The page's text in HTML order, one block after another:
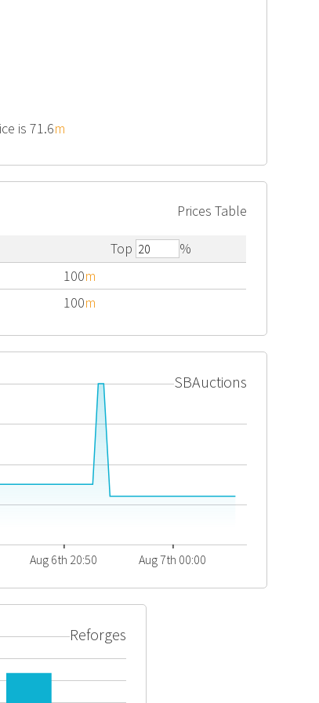
is 71.6m
Prices Table
Top
%
100m
100m
Aug 6th 20:50 Aug 7th 00:00
SBAuctions
Reforges